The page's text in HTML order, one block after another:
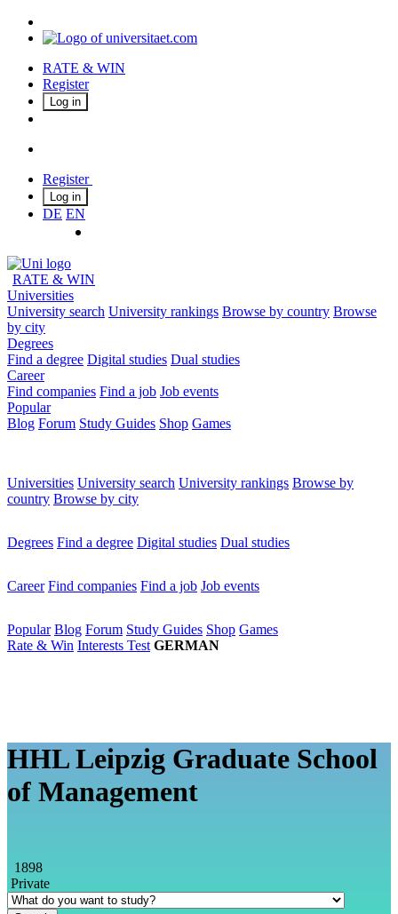
RATE & WIN
Register
Log in
Register
Log in
DE EN
RATE & WIN
Universities
University search University rankings Browse by country Browse
by city
Degrees
Find a degree Digital studies Dual studies
Career
Find companies Find a job Job events
Popular
Blog Forum Study Guides Shop Games
Universities University search University rankings Browse by
country Browse by city
Degrees Find a degree Digital studies Dual studies
Career Find companies Find a job Job events
Popular Blog Forum Study Guides Shop Games
Rate & Win Interests Test GERMAN
HHL Leipzig Graduate School
of Management
1898
Private